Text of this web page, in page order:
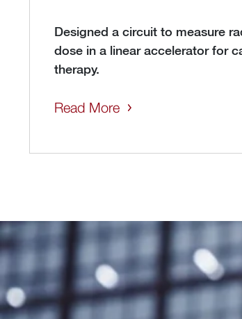
Designed a circuit to measure
dose in a linear accelerator for
therapy.
Read More